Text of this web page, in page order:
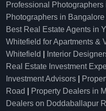
Professional
Photographers in Bangalore
Best Real Estate Agents in
Whitefield for Apartments &
Whitefield
Interior
Real Estate Investment
Investment Advisors
Road
Property Dealers in
Dealers on Doddaballapur